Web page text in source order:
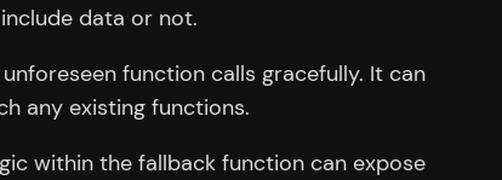
data or not.
function calls gracefully. It can
any existing functions.
within the fallback function can expose